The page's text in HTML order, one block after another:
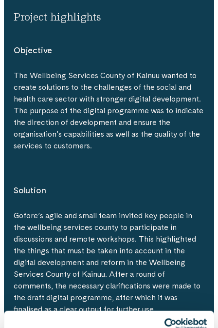
Project highlights
Objective
The Wellbeing Services County of Kainuu wanted to
create solutions to the challenges of the social and
health care sector with stronger digital development.
The purpose of the digital programme was to indicate
the direction of development and ensure the
organisation’s capabilities as well as the quality of the
services to customers.
Solution
Gofore’s agile and small team invited key people in
the wellbeing services county to participate in
discussions and remote workshops. This highlighted
the things that must be taken into account in the
digital development and reform in the Wellbeing
Services County of Kainuu. After a round of
comments, the necessary clarifications were made to
the draft digital programme, after which it was
finalised as a clear output for further use.